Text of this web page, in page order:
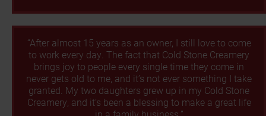
“After almost 15 years as an owner, I still love to come
to work every day. The fact that Cold Stone Creamery
brings joy to people every single time they come in
never gets old to me, and it’s not ever something I take
granted. My two daughters grew up in my Cold Stone
Creamery, and it’s been a blessing to make a great life